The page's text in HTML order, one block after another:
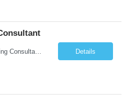
Job Title: Senior Testing Consultant Client: Oregon The Office of Information Services (OIS) Location: Remote Duration: 7+ Months Interview: Webcam Job Description: OHA seeks an experienced Senior Testing Consultant that serves as a subject matter expert in testing design, test execution, defect evaluation, and testing process improvement. Contractor's Key Person s... Details